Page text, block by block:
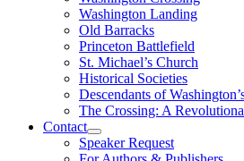
Washington Landing
Old Barracks
Princeton Battlefield
St. Michael’s Church
Historical Societies
Descendants of
The Crossing: A
Contact
Speaker Request